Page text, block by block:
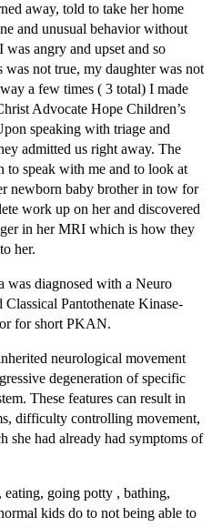
away, told to take her home
and unusual behavior without
angry and upset and so
not true, my daughter was not
a few times ( 3 total) I made
Advocate Hope Children’s
speaking with triage and
admitted us right away. The
to speak with me and to look at
newborn baby brother in tow for
work up on her and discovered
in her MRI which is how they
her.
was diagnosed with a Neuro
Pantothenate Kinase-
for short PKAN.
neurological movement
degeneration of specific
These features can result in
difficulty controlling movement,
she had already had symptoms of
going potty , bathing,
kids do to not being able to